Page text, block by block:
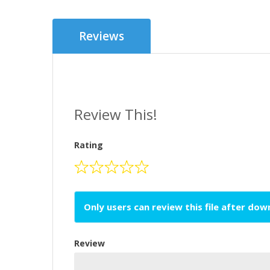
Reviews
Review This!
Rating
Only users can review this file after
Review